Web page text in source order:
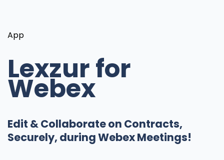
App
Lexzur for
Webex
Edit & Collaborate on Contracts,
Securely, during Webex Meetings!